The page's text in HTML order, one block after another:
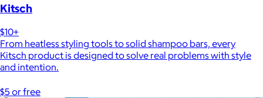
Kitsch
$10+
From heatless styling tools to solid shampoo bars, every
Kitsch product is designed to solve real problems with style
and intention.
$5 or free